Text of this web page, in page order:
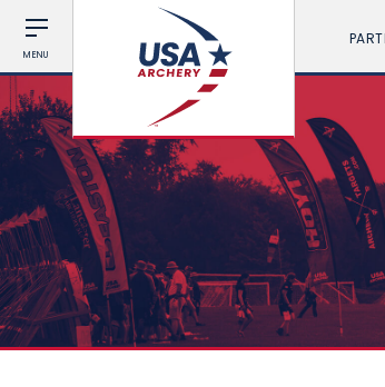
MENU